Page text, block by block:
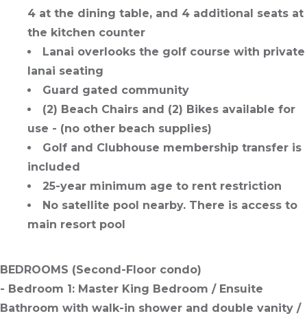
4 at the dining table, and 4 additional seats at
the kitchen counter
Lanai overlooks the golf course with private
lanai seating
Guard gated community
(2) Beach Chairs and (2) Bikes available for
use - (no other beach supplies)
Golf and Clubhouse membership transfer is
included
25-year minimum age to rent restriction
No satellite pool nearby. There is access to
main resort pool
BEDROOMS (Second-Floor condo)
- Bedroom 1: Master King Bedroom / Ensuite
Bathroom with walk-in shower and double vanity /